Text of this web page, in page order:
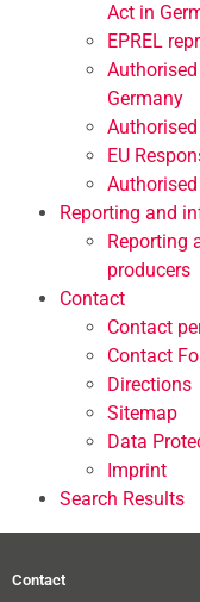
Act in
EPREL
Authorised
Germany
Authorised
EU
Reporting and
Reporting
producers
Contact
Contact
Contact
Directions
Sitemap
Data
Imprint
Search Results
Contact